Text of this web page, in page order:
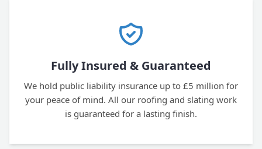
Fully Insured & Guaranteed
We hold public liability insurance up to £5 million for
your peace of mind. All our roofing and slating work
is guaranteed for a lasting finish.